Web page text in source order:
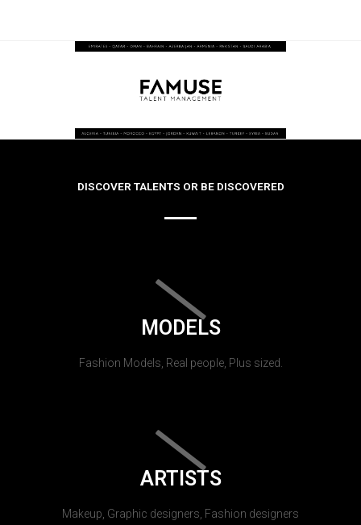
DISCOVER TALENTS OR BE DISCOVERED
MODELS
Fashion Models, Real people, Plus sized.
ARTISTS
Makeup, Graphic designers, Fashion designers